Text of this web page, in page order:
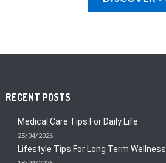
RECENT POSTS
Medical Care Tips For Daily Life
25/04/2026
Lifestyle Tips For Long Term Wellness